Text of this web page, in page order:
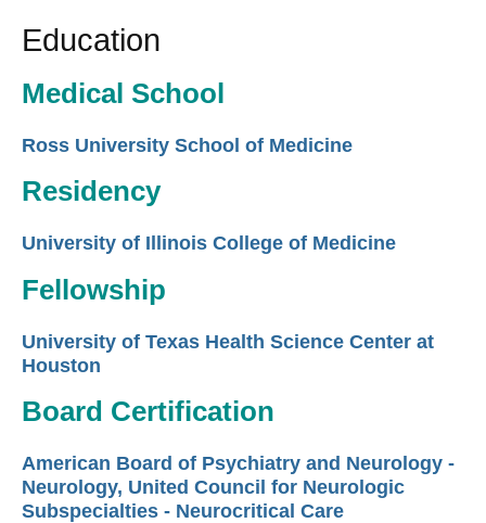
Education
Medical School
Ross University School of Medicine
Residency
University of Illinois College of Medicine
Fellowship
University of Texas Health Science Center at
Houston
Board Certification
American Board of Psychiatry and Neurology -
Neurology, United Council for Neurologic
Subspecialties - Neurocritical Care